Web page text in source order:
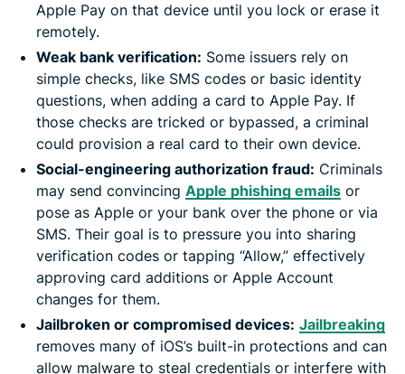
Apple Pay on that device until you lock or erase it
remotely.
Weak bank verification: Some issuers rely on
simple checks, like SMS codes or basic identity
questions, when adding a card to Apple Pay. If
those checks are tricked or bypassed, a criminal
could provision a real card to their own device.
Social-engineering authorization fraud: Criminals
may send convincing Apple phishing emails or
pose as Apple or your bank over the phone or via
SMS. Their goal is to pressure you into sharing
verification codes or tapping “Allow,” effectively
approving card additions or Apple Account
changes for them.
Jailbroken or compromised devices: Jailbreaking
removes many of iOS’s built-in protections and can
allow malware to steal credentials or interfere with